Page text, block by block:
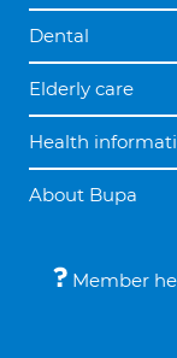
Dental
Elderly care
Health
About Bupa
Member